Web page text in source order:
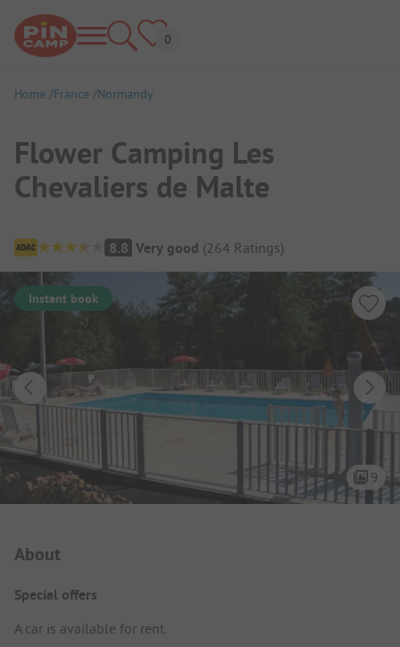
Home France Normandy
Flower Camping Les
Chevaliers de Malte
Campsite Overview
8.8 Very good (264 Ratings)
Instant book
9
About
Special offers
A car is available for rent.